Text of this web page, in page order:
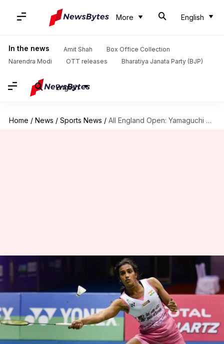
More English
In the news Amit Shah
Box Office Collection
Narendra Modi
OTT releases Bharatiya Janata Party (BJP)
English
Home / News / Sports News / All England Open: Yamaguchi beats Sindhu in semi-final
All England Open: Yamaguchi
beats Sindhu in semi-final
Mar 18, 2018 11:23 am